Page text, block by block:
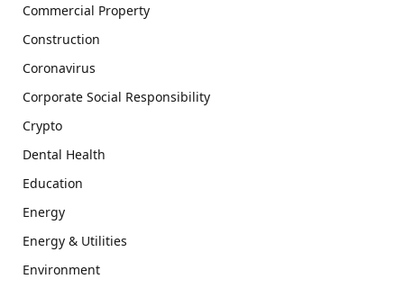
Commercial Property
Construction
Coronavirus
Corporate Social Responsibility
Crypto
Dental Health
Education
Energy
Energy & Utilities
Environment